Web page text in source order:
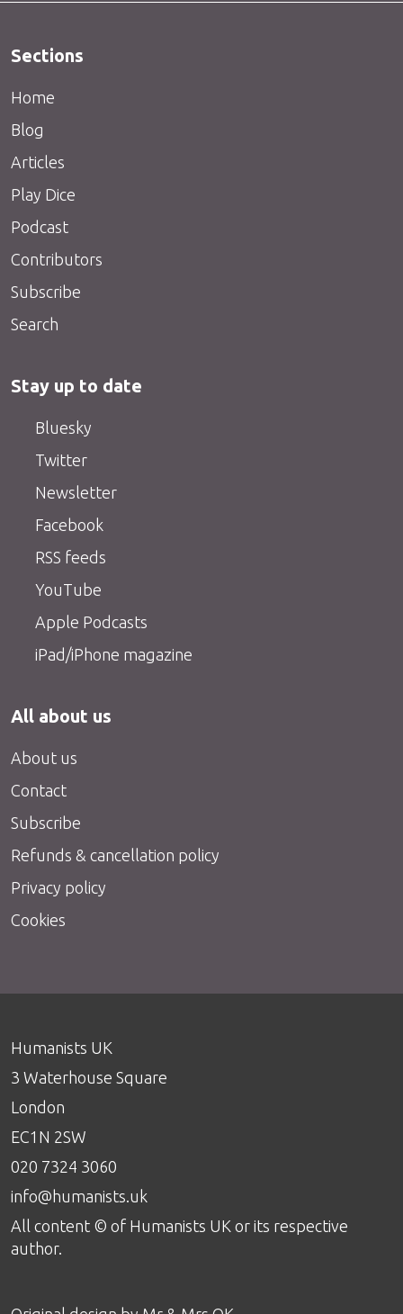
Sections
Home
Blog
Articles
Play Dice
Podcast
Contributors
Subscribe
Search
Stay up to date
Bluesky
Twitter
Newsletter
Facebook
RSS feeds
YouTube
Apple Podcasts
iPad/iPhone magazine
All about us
About us
Contact
Subscribe
Refunds & cancellation policy
Privacy policy
Cookies
Humanists UK
3 Waterhouse Square
London
EC1N 2SW
020 7324 3060
info@humanists.uk
All content © of Humanists UK or its respective
author.